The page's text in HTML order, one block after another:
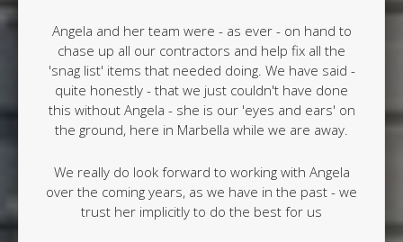
Angela and her team were - as ever - on hand to
chase up all our contractors and help fix all the
'snag list' items that needed doing. We have said -
quite honestly - that we just couldn't have done
this without Angela - she is our 'eyes and ears' on
the ground, here in Marbella while we are away.
We really do look forward to working with Angela
over the coming years, as we have in the past - we
trust her implicitly to do the best for us